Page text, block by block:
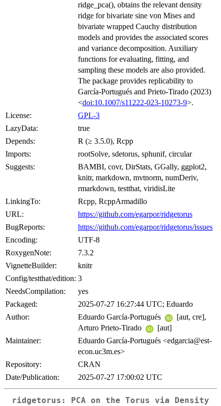
ridge_pca(), obtains the relevant density
ridge for bivariate sine von Mises and
bivariate wrapped Cauchy distribution
models and provides the associated scores
and variance decomposition. Auxiliary
functions for evaluating, fitting, and
sampling these models are also provided.
The package provides replicability to
García-Portugués and Prieto-Tirado (2023)
<doi:10.1007/s11222-023-10273-9>.
License:
GPL-3
LazyData:
true
Depends:
R (≥ 3.5.0), Rcpp
Imports:
rootSolve, sdetorus, sphunif, circular
Suggests:
BAMBI, covr, DirStats, GGally, ggplot2,
knitr, markdown, mvtnorm, numDeriv,
rmarkdown, testthat, viridisLite
LinkingTo:
Rcpp, RcppArmadillo
URL:
https://github.com/egarpor/ridgetorus
BugReports:
https://github.com/egarpor/ridgetorus/issues
Encoding:
UTF-8
RoxygenNote:
7.3.2
VignetteBuilder:
knitr
Config/testthat/edition: 3
NeedsCompilation:
yes
Packaged:
2025-07-27 16:27:44 UTC; Eduardo
Author:
Eduardo García-Portugués
[aut, cre],
Arturo Prieto-Tirado
[aut]
Maintainer:
Eduardo García-Portugués <edgarcia@est-
econ.uc3m.es>
Repository:
CRAN
Date/Publication:
2025-07-27 17:00:02 UTC
ridgetorus : PCA on the Torus via Density